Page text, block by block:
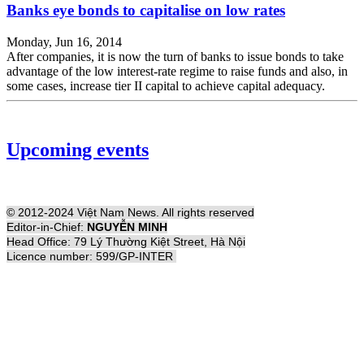
Banks eye bonds to capitalise on low rates
Monday, Jun 16, 2014
After companies, it is now the turn of banks to issue bonds to take
advantage of the low interest-rate regime to raise funds and also, in
some cases, increase tier II capital to achieve capital adequacy.
Upcoming events
© 2012-2024 Việt Nam News. All rights reserved
Editor-in-Chief: NGUYỄN MINH
Head Office: 79 Lý Thường Kiệt Street, Hà Nội
Licence number: 599/GP-INTER